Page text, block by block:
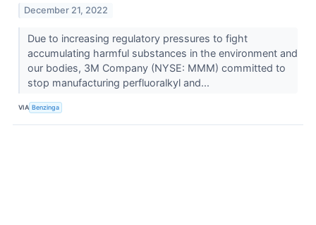
December 21, 2022
Due to increasing regulatory pressures to fight
accumulating harmful substances in the environment and
our bodies, 3M Company (NYSE: MMM) committed to
stop manufacturing perfluoralkyl and...
VIA Benzinga